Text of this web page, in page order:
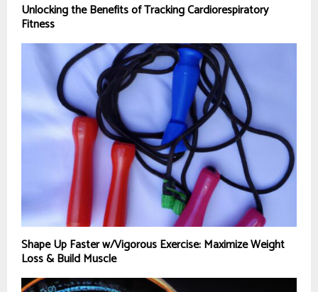
Unlocking the Benefits of Tracking Cardiorespiratory
Fitness
Shape Up Faster w/Vigorous Exercise: Maximize Weight
Loss & Build Muscle